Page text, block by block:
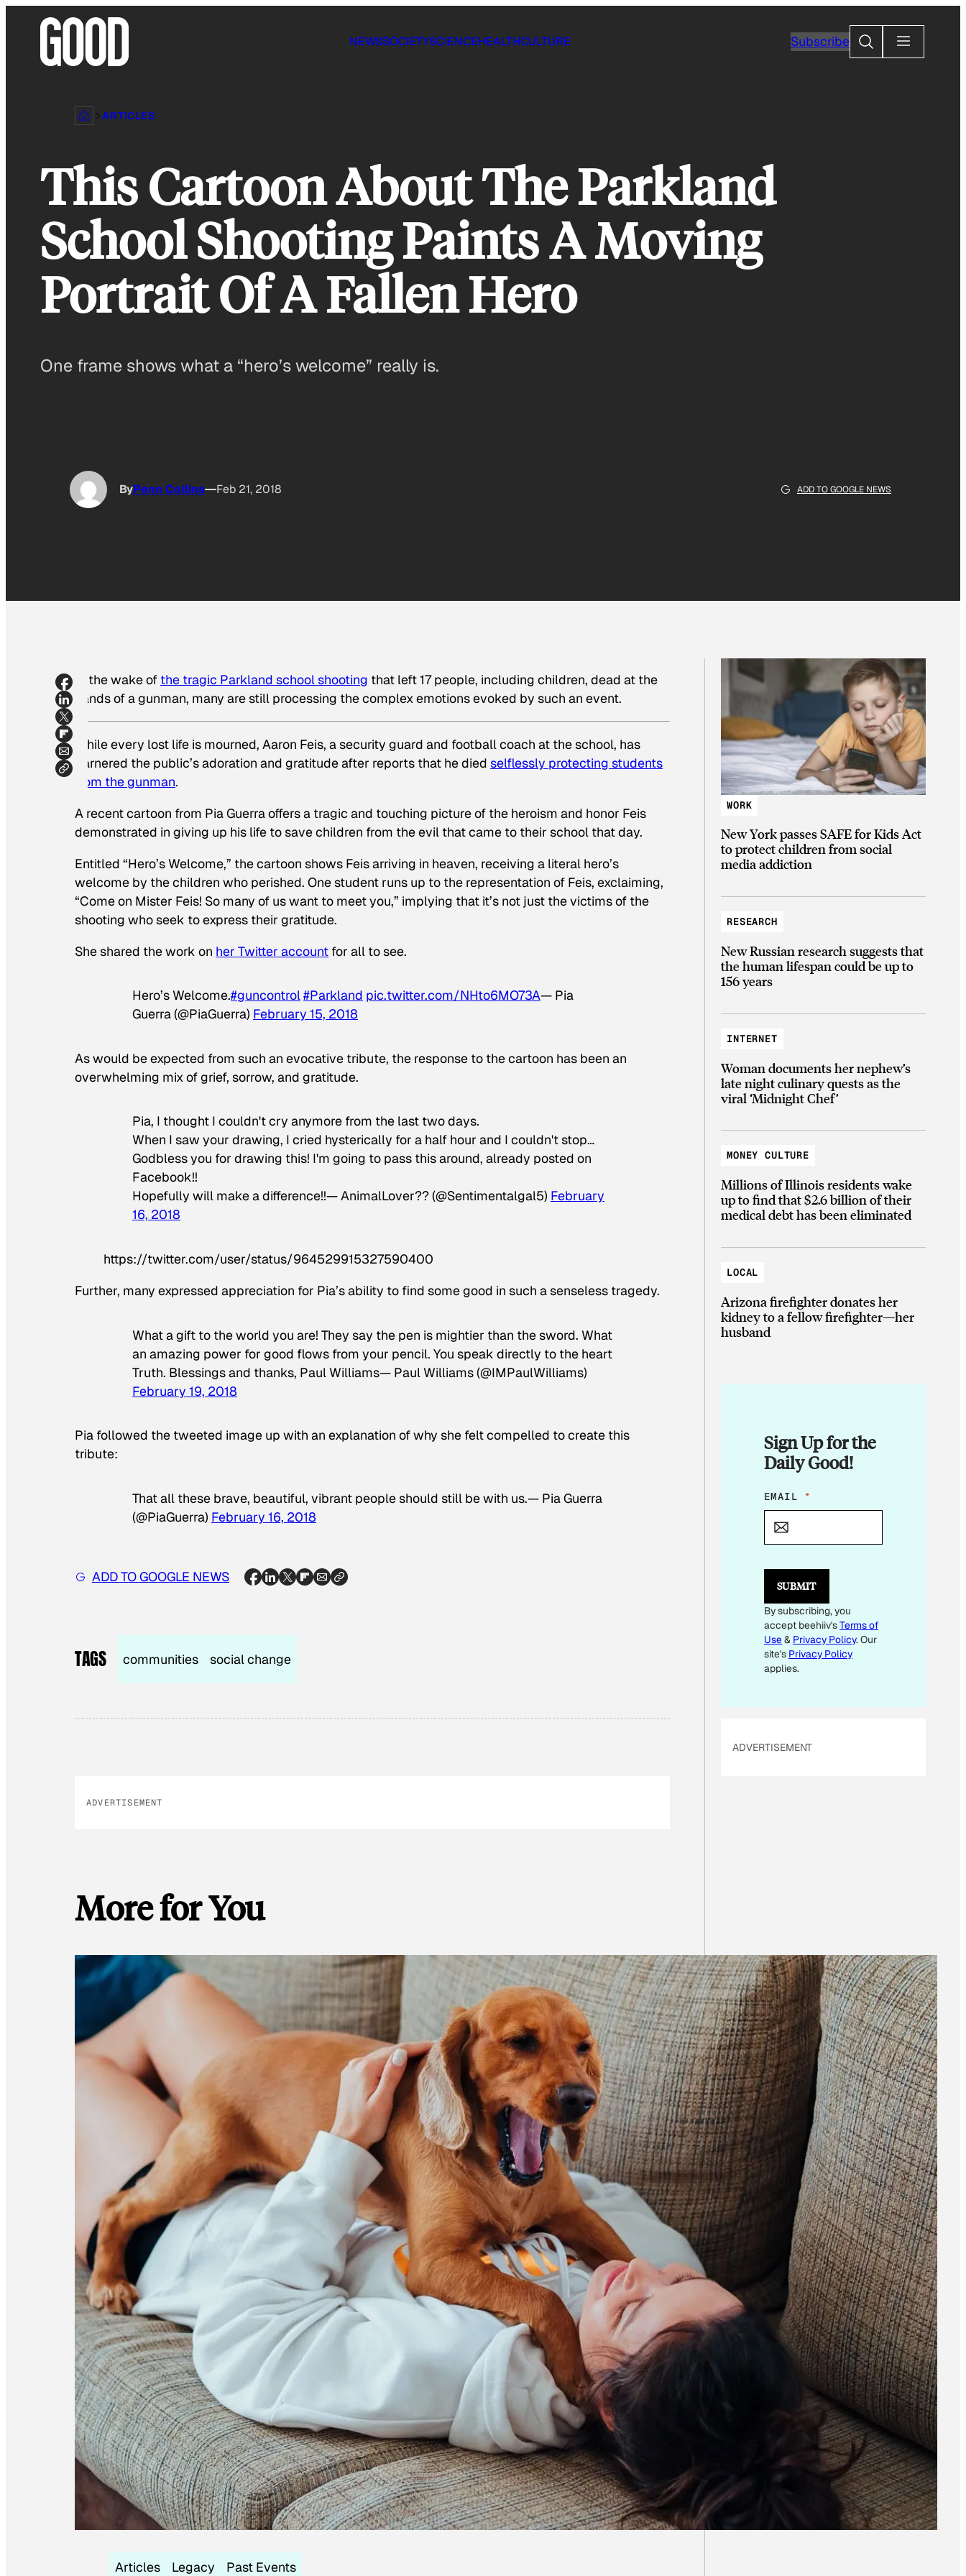
NEWSSOCIETYSCIENCEHEALTHCULTURE SubscribeSearch
ARTICLES
This Cartoon About The Parkland
School Shooting Paints A Moving
Portrait Of A Fallen Hero
One frame shows what a “hero’s welcome” really is.
ByPenn Collins Feb 21, 2018 ADD TO GOOGLE NEWS
In the wake of the tragic Parkland school shooting that left 17 people, including children, dead at the
hands of a gunman, many are still processing the complex emotions evoked by such an event.
While every lost life is mourned, Aaron Feis, a security guard and football coach at the school, has
garnered the public’s adoration and gratitude after reports that he died selflessly protecting students
from the gunman.
A recent cartoon from Pia Guerra offers a tragic and touching picture of the heroism and honor Feis
demonstrated in giving up his life to save children from the evil that came to their school that day.
Entitled “Hero’s Welcome,” the cartoon shows Feis arriving in heaven, receiving a literal hero’s
welcome by the children who perished. One student runs up to the representation of Feis, exclaiming,
“Come on Mister Feis! So many of us want to meet you,” implying that it’s not just the victims of the
shooting who seek to express their gratitude.
She shared the work on her Twitter account for all to see.
Hero’s Welcome.#guncontrol#Parkland pic.twitter.com/NHto6MO73A— Pia
Guerra (@PiaGuerra) February 15, 2018
As would be expected from such an evocative tribute, the response to the cartoon has been an
overwhelming mix of grief, sorrow, and gratitude.
Pia, I thought I couldn't cry anymore from the last two days.
When I saw your drawing, I cried hysterically for a half hour and I couldn't stop…
Godbless you for drawing this! I'm going to pass this around, already posted on
Facebook!!
Hopefully will make a difference!!— AnimalLover?? (@Sentimentalgal5) February
16, 2018
https://twitter.com/user/status/964529915327590400
Further, many expressed appreciation for Pia’s ability to find some good in such a senseless tragedy.
What a gift to the world you are! They say the pen is mightier than the sword. What
an amazing power for good flows from your pencil. You speak directly to the heart
Truth. Blessings and thanks, Paul Williams— Paul Williams (@IMPaulWilliams)
February 19, 2018
Pia followed the tweeted image up with an explanation of why she felt compelled to create this
tribute:
That all these brave, beautiful, vibrant people should still be with us.— Pia Guerra
(@PiaGuerra) February 16, 2018
ADD TO GOOGLE NEWS
TAGS communities social change
ADVERTISEMENT
More for You
Articles Legacy Past Events
WORK
New York passes SAFE for Kids Act
to protect children from social
media addiction
RESEARCH
New Russian research suggests that
the human lifespan could be up to
156 years
INTERNET
Woman documents her nephew’s
late night culinary quests as the
viral ‘Midnight Chef’
MONEY CULTURE
Millions of Illinois residents wake
up to find that $2.6 billion of their
medical debt has been eliminated
LOCAL
Arizona firefighter donates her
kidney to a fellow firefighter—her
husband
Sign Up for the
Daily Good!
*
*
A
EMAIL *
SUBMIT
By subscribing, you
accept beehiiv'sTerms of
Use& Privacy Policy. Our
site's Privacy Policy
applies.
ADVERTISEMENT